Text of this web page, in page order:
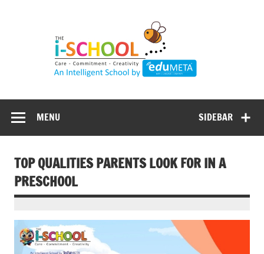
SIDEBAR
MENU
TOP QUALITIES PARENTS LOOK FOR IN A
PRESCHOOL